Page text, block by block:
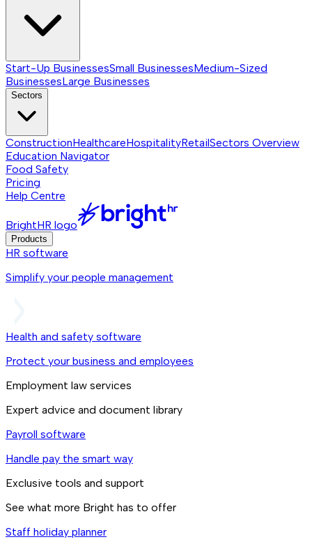
Start-Up BusinessesSmall BusinessesMedium-Sized
BusinessesLarge Businesses
Sectors
ConstructionHealthcareHospitalityRetailSectors Overview
Education Navigator
Food Safety
Pricing
Help Centre
BrightHR logo
Products
HR software
Simplify your people management
Health and safety software
Protect your business and employees
Employment law services
Expert advice and document library
Payroll software
Handle pay the smart way
Exclusive tools and support
See what more Bright has to offer
Staff holiday planner